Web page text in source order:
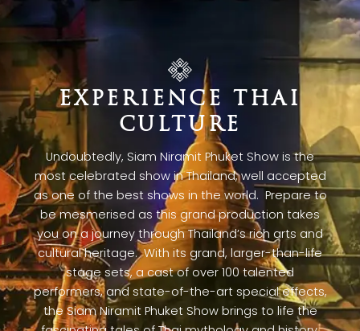
EXPERIENCE THAI
CULTURE
Undoubtedly, Siam Niramit Phuket Show is the
most celebrated show in Thailand, well accepted
as one of the best shows in the world. Prepare to
be mesmerised as this grand production takes
you on a journey through Thailand’s rich arts and
cultural heritage. With its grand, larger-than-life
stage sets, a cast of over 100 talented
performers, and state-of-the-art special effects,
the Siam Niramit Phuket Show brings to life the